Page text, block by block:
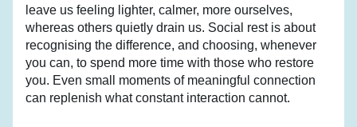
leave us feeling lighter, calmer, more ourselves,
whereas others quietly drain us. Social rest is about
recognising the difference, and choosing, whenever
you can, to spend more time with those who restore
you. Even small moments of meaningful connection
can replenish what constant interaction cannot.